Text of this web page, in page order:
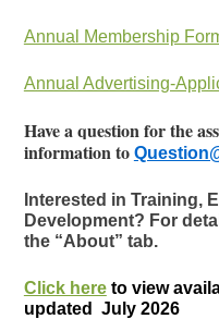
Annual Membership
Annual Advertising-
Have a question for the
information to
Interested in Training,
Development? For
the “About” tab.
Click hereto view
updated July 2026